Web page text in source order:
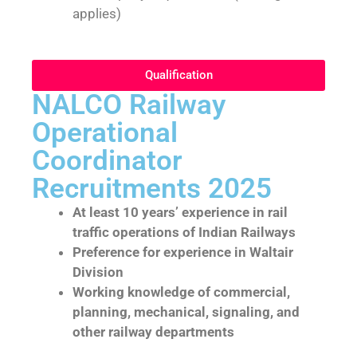
applies)
Qualification
NALCO Railway
Operational
Coordinator
Recruitments 2025
At least 10 years’ experience in rail
traffic operations of Indian Railways
Preference for experience in Waltair
Division
Working knowledge of commercial,
planning, mechanical, signaling, and
other railway departments